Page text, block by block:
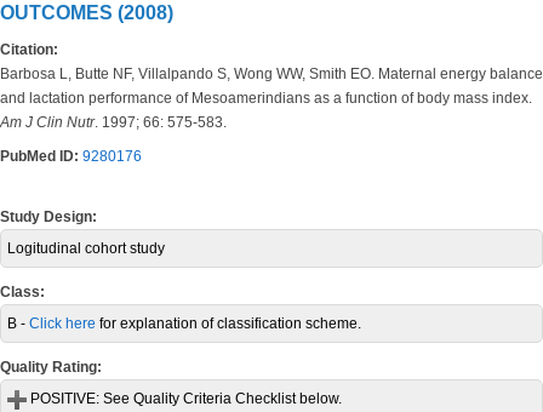
OUTCOMES (2008)
Citation:
Barbosa L, Butte NF, Villalpando S, Wong WW, Smith EO. Maternal energy balance
and lactation performance of Mesoamerindians as a function of body mass index.
Am J Clin Nutr. 1997; 66: 575-583.
PubMed ID: 9280176
Study Design:
Logitudinal cohort study
Class:
B - Click here for explanation of classification scheme.
Quality Rating:
POSITIVE: See Quality Criteria Checklist below.